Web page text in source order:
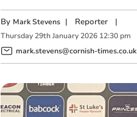
By Mark Stevens | Reporter|
Thursday 29th January 2026 12:30 pm
mark.stevens@cornish-times.co.uk